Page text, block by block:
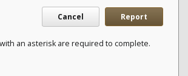
Cancel Report
an asterisk are required to complete.